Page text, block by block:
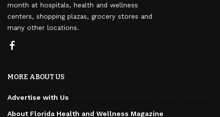
month at hospitals, health and wellness
centers, shopping plazas, grocery stores and
many other locations.
MORE ABOUT US
Advertise with Us
About Florida Health and Wellness Magazine